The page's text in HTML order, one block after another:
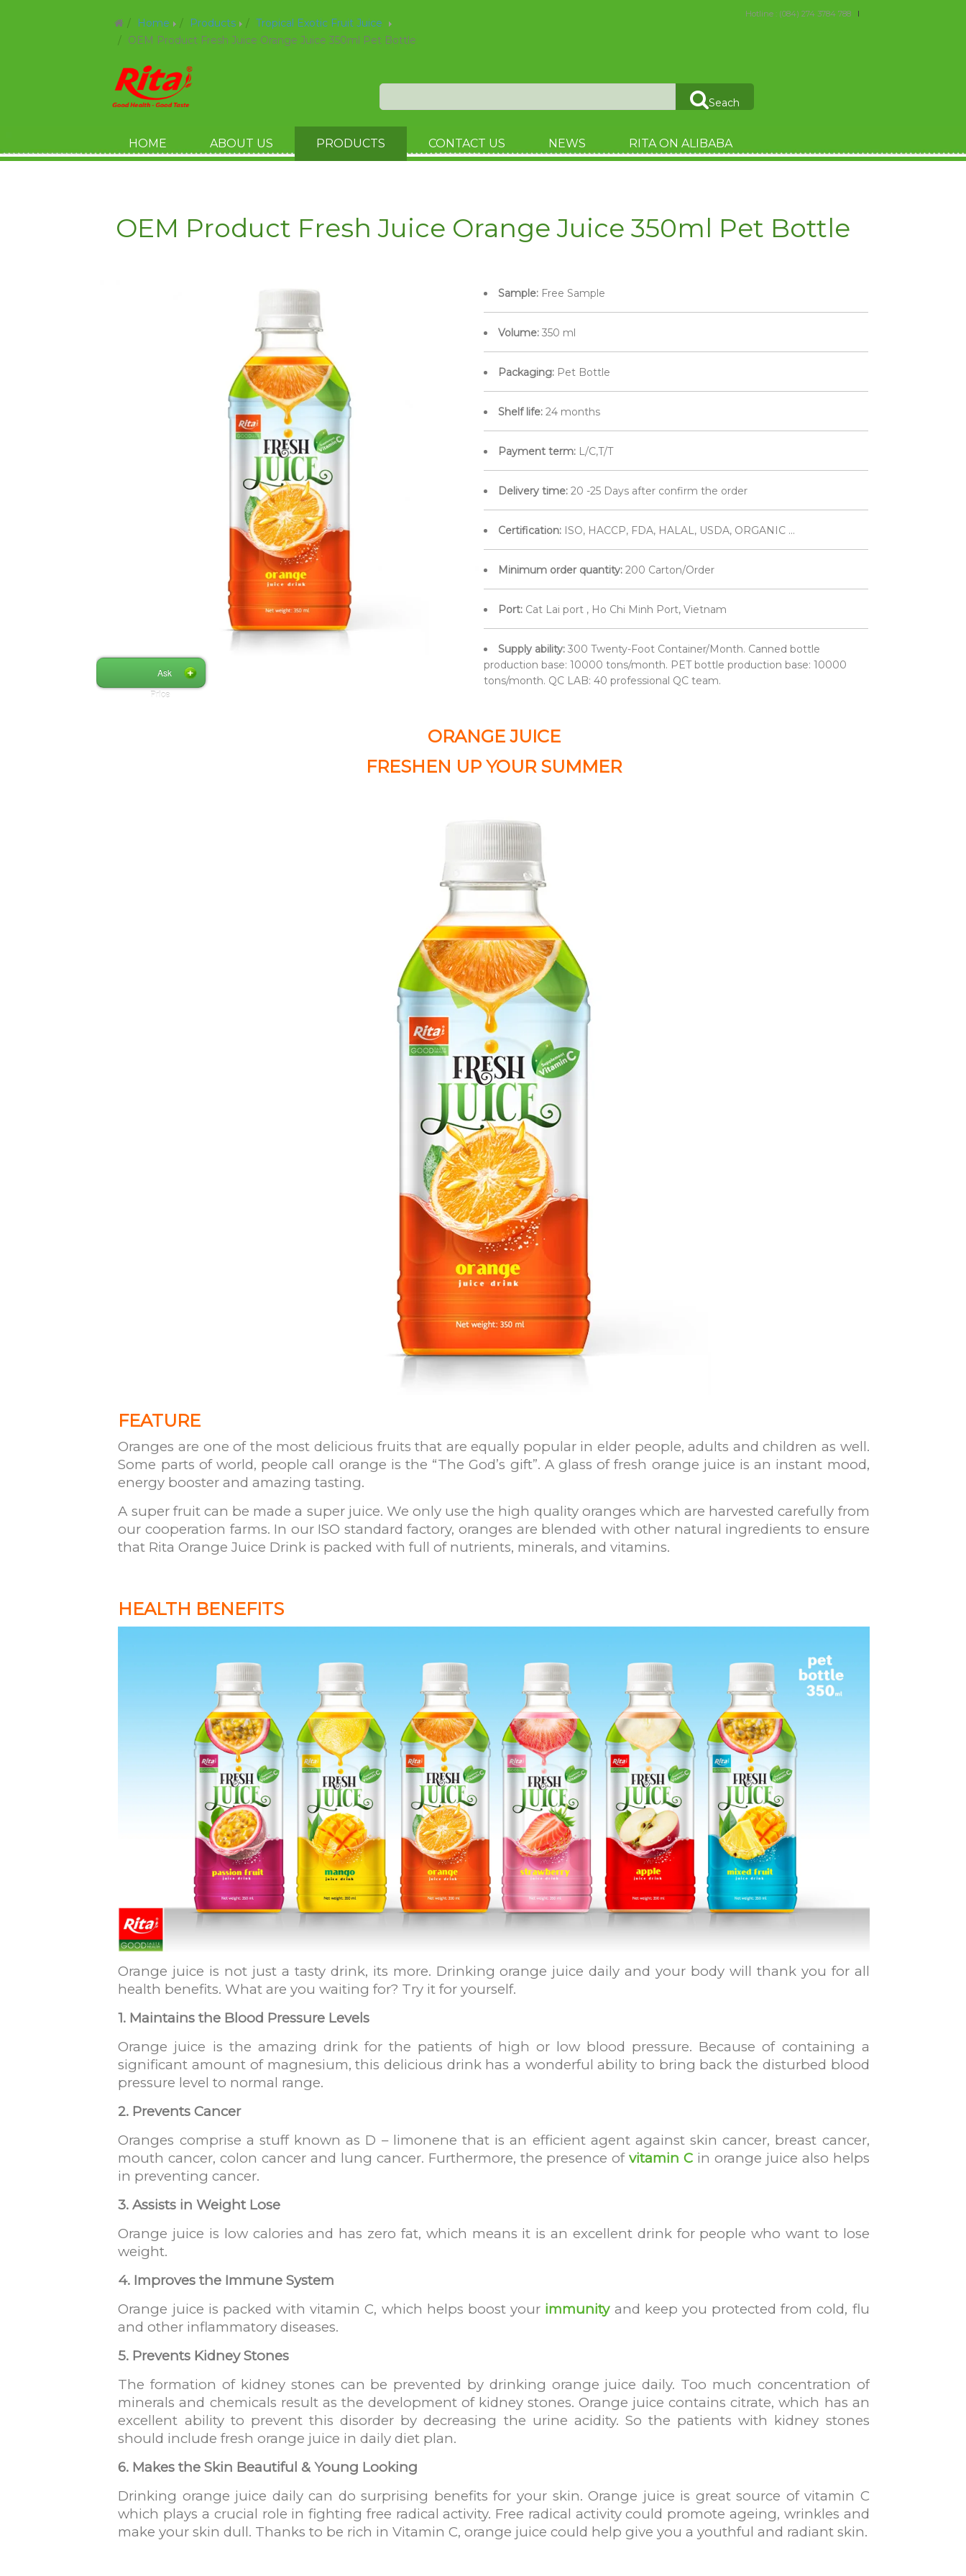
Home Products
Tropical Exotic Fruit Juice
OEM Product Fresh Juice Orange Juice 350ml Pet Bottle
Hotline : (084) 274 3784 788
Seach
HOME ABOUT US PRODUCTS CONTACT US NEWS RITA ON ALIBABA
OEM Product Fresh Juice Orange Juice 350ml Pet Bottle
Ask
Price
Sample: Free Sample
Volume: 350 ml
Packaging: Pet Bottle
Shelf life: 24 months
Payment term: L/C,T/T
Delivery time: 20 -25 Days after confirm the order
Certification: ISO, HACCP, FDA, HALAL, USDA, ORGANIC ...
Minimum order quantity: 200 Carton/Order
Port: Cat Lai port , Ho Chi Minh Port, Vietnam
Supply ability: 300 Twenty-Foot Container/Month. Canned bottle
production base: 10000 tons/month. PET bottle production base: 10000
tons/month. QC LAB: 40 professional QC team.
ORANGE JUICE
FRESHEN UP YOUR SUMMER
FEATURE
Oranges are one of the most delicious fruits that are equally popular in elder people, adults and children as well.
Some parts of world, people call orange is the “The God’s gift”. A glass of fresh orange juice is an instant mood,
energy booster and amazing tasting.
A super fruit can be made a super juice. We only use the high quality oranges which are harvested carefully from
our cooperation farms. In our ISO standard factory, oranges are blended with other natural ingredients to ensure
that Rita Orange Juice Drink is packed with full of nutrients, minerals, and vitamins.
HEALTH BENEFITS
Orange juice is not just a tasty drink, its more. Drinking orange juice daily and your body will thank you for all
health benefits. What are you waiting for? Try it for yourself.
1. Maintains the Blood Pressure Levels
Orange juice is the amazing drink for the patients of high or low blood pressure. Because of containing a
significant amount of magnesium, this delicious drink has a wonderful ability to bring back the disturbed blood
pressure level to normal range.
2. Prevents Cancer
Oranges comprise a stuff known as D – limonene that is an efficient agent against skin cancer, breast cancer,
mouth cancer, colon cancer and lung cancer. Furthermore, the presence of vitamin C in orange juice also helps
in preventing cancer.
3. Assists in Weight Lose
Orange juice is low calories and has zero fat, which means it is an excellent drink for people who want to lose
weight.
4. Improves the Immune System
Orange juice is packed with vitamin C, which helps boost your immunityand keep you protected from cold, flu
and other inflammatory diseases.
5. Prevents Kidney Stones
The formation of kidney stones can be prevented by drinking orange juice daily. Too much concentration of
minerals and chemicals result as the development of kidney stones. Orange juice contains citrate, which has an
excellent ability to prevent this disorder by decreasing the urine acidity. So the patients with kidney stones
should include fresh orange juice in daily diet plan.
6. Makes the Skin Beautiful & Young Looking
Drinking orange juice daily can do surprising benefits for your skin. Orange juice is great source of vitamin C
which plays a crucial role in fighting free radical activity. Free radical activity could promote ageing, wrinkles and
make your skin dull. Thanks to be rich in Vitamin C, orange juice could help give you a youthful and radiant skin.